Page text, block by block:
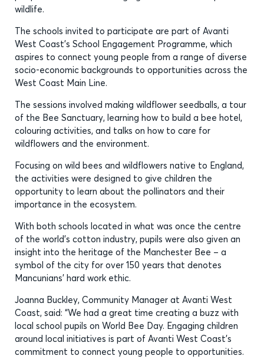
wildlife.
The schools invited to participate are part of Avanti
West Coast’s School Engagement Programme, which
aspires to connect young people from a range of diverse
socio-economic backgrounds to opportunities across the
West Coast Main Line.
The sessions involved making wildflower seedballs, a tour
of the Bee Sanctuary, learning how to build a bee hotel,
colouring activities, and talks on how to care for
wildflowers and the environment.
Focusing on wild bees and wildflowers native to England,
the activities were designed to give children the
opportunity to learn about the pollinators and their
importance in the ecosystem.
With both schools located in what was once the centre
of the world’s cotton industry, pupils were also given an
insight into the heritage of the Manchester Bee – a
symbol of the city for over 150 years that denotes
Mancunians’ hard work ethic.
Joanna Buckley, Community Manager at Avanti West
Coast, said: “We had a great time creating a buzz with
local school pupils on World Bee Day. Engaging children
around local initiatives is part of Avanti West Coast’s
commitment to connect young people to opportunities.